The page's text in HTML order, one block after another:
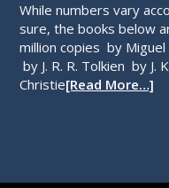
While numbers vary
sure, the books below
million copies by
by J. R. R. Tolkien by J.
Christie[Read More…]